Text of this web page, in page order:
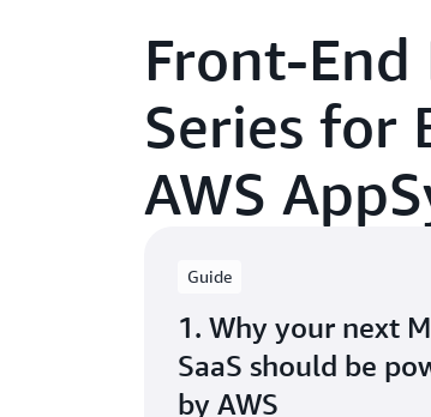
Front-End
Series for
AWS
Guide
1. Why your next
SaaS should be
by AWS